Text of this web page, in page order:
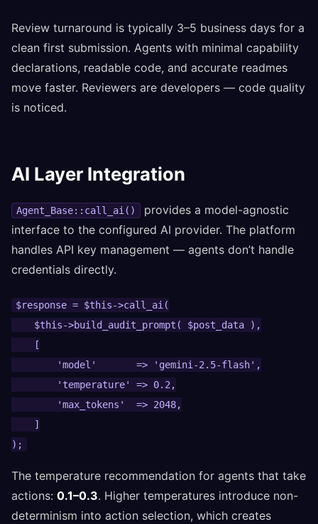
Review turnaround is typically 3–5 business days for a
clean first submission. Agents with minimal capability
declarations, readable code, and accurate readmes
move faster. Reviewers are developers — code quality
is noticed.
AI Layer Integration
Agent_Base::call_ai()
provides a model-agnostic
interface to the configured AI provider. The platform
handles API key management — agents don’t handle
credentials directly.
$response = $this->call_ai(
    $this->build_audit_prompt( $post_data ),
    [
        'model'       => 'gemini-2.5-flash',
        'temperature' => 0.2,
        'max_tokens'  => 2048,
    ]
);
The temperature recommendation for agents that take
actions: 0.1–0.3. Higher temperatures introduce non-
determinism into action selection, which creates